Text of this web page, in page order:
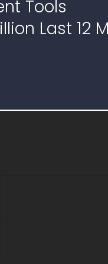
Tools
Last 12